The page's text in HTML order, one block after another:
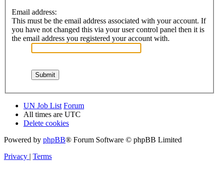
Email address:
This must be the email address associated with your account. If
you have not changed this via your user control panel then it is
the email address you registered your account with.
UN Job List Forum
All times are UTC
Delete cookies
Powered by phpBB® Forum Software © phpBB Limited
Privacy | Terms